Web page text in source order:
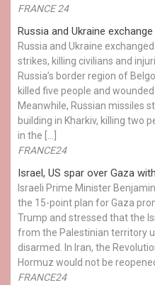
FRANCE 24
Russia and Ukraine
Russia and Ukraine
strikes, killing civilians and
Russia’s border region of
killed five people and
Meanwhile, Russian missiles
building in Kharkiv, killing two
in the […]
FRANCE24
Israel, US spar over Gaza
Israeli Prime Minister
the 15-point plan for Gaza
Trump and stressed that the
from the Palestinian territory
disarmed. In Iran, the
Hormuz would not be
FRANCE24